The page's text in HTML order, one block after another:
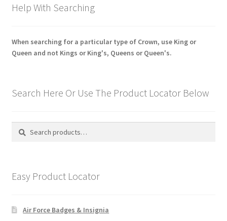
Help With Searching
When searching for a particular type of Crown, use King or
Queen and not Kings or King's, Queens or Queen's.
Search Here Or Use The Product Locator Below
Search
Search
Easy Product Locator
Air Force Badges & Insignia